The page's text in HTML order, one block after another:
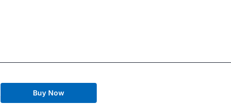
Buy Now